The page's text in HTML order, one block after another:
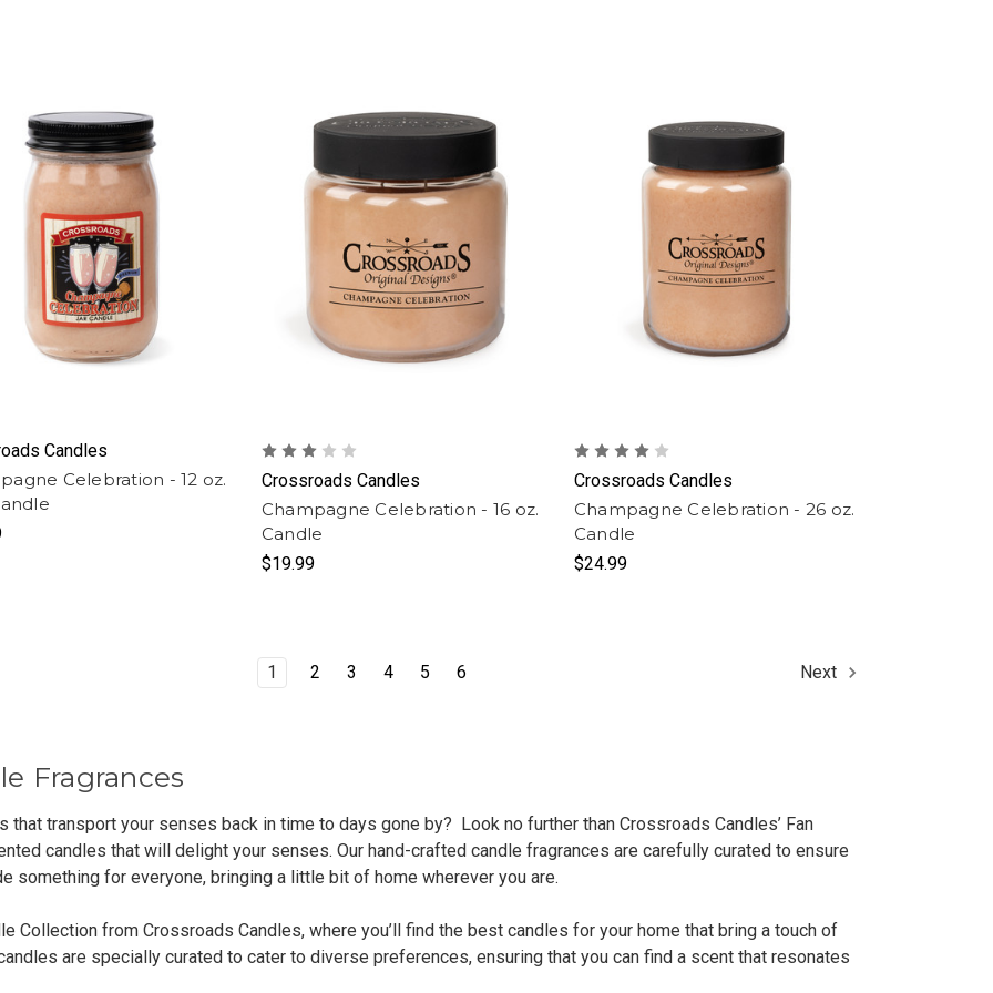
Candles
Celebration - 12 oz.
Crossroads Candles
Champagne Celebration - 16 oz.
Candle
$19.99
Crossroads Candles
Champagne Celebration - 26 oz.
Candle
$24.99
1 2 3 4 5 6 Next
Fragrances
transport your senses back in time to days gone by? Look no further than Crossroads Candles’ Fan
candles that will delight your senses. Our hand-crafted candle fragrances are carefully curated to ensure
something for everyone, bringing a little bit of home wherever you are.
Collection from Crossroads Candles, where you’ll find the best candles for your home that bring a touch of
are specially curated to cater to diverse preferences, ensuring that you can find a scent that resonates